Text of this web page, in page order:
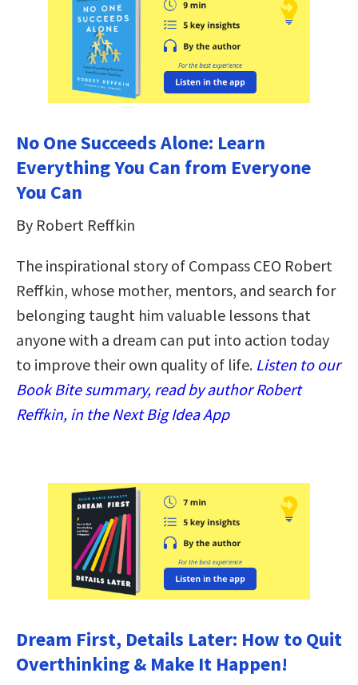
No One Succeeds Alone: Learn
Everything You Can from Everyone
You Can
By Robert Reffkin
The inspirational story of Compass CEO Robert
Reffkin, whose mother, mentors, and search for
belonging taught him valuable lessons that
anyone with a dream can put into action today
to improve their own quality of life. Listen to our
Book Bite summary, read by author Robert
Reffkin, in the Next Big Idea App
Dream First, Details Later: How to Quit
Overthinking & Make It Happen!